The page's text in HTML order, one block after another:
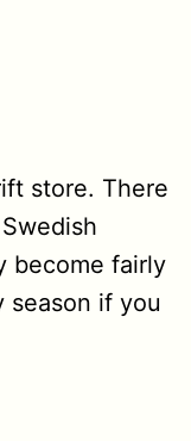
store. There
become fairly
season if you